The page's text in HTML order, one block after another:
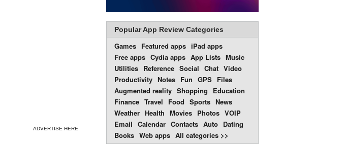
ADVERTISE HERE
Popular App Review Categories
Games Featured apps iPad apps
Free apps Cydia apps App Lists Music
Utilities Reference Social Chat Video
Productivity Notes Fun GPS Files
Augmented reality Shopping
Education
Finance Travel Food Sports News
Weather Health Movies Photos VOIP
Email Calendar Contacts Auto Dating
Books Web apps All categories >>